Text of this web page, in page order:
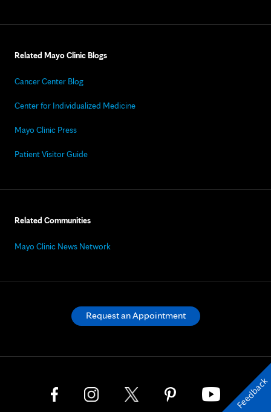
Related Mayo Clinic Blogs
Cancer Center Blog
Center for Individualized Medicine
Mayo Clinic Press
Patient Visitor Guide
Related Communities
Mayo Clinic News Network
Request an Appointment
Feedback